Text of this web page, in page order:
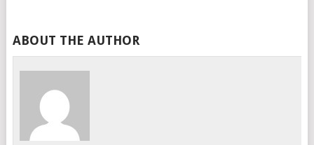
ABOUT THE AUTHOR